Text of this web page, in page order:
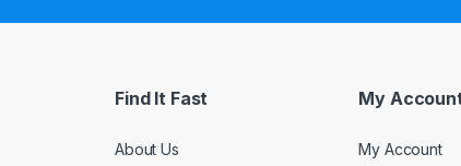
Find It Fast
About Us
My
My Account